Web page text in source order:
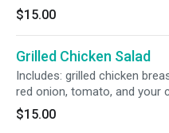
on the side.
$15.00
Grilled Chicken Salad
Includes: grilled chicken
red onion, tomato, and your
served on the side.
$15.00